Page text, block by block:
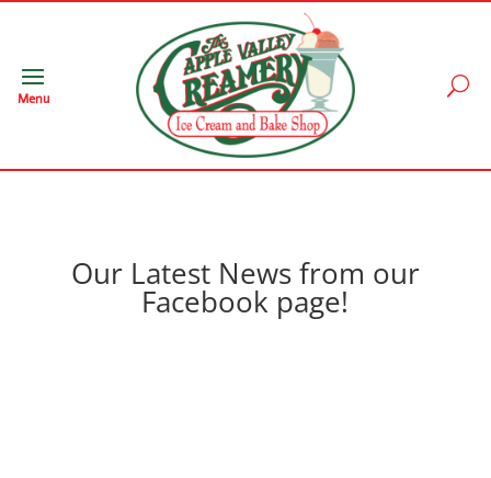
Menu
Our Latest News from our
Facebook page!